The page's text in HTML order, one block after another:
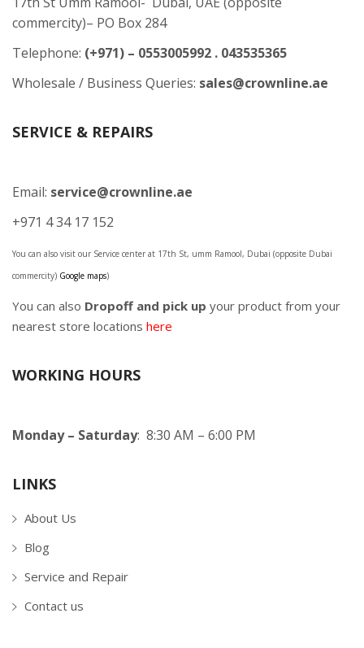
commercity)– PO Box 284
Telephone: (+971) – 0553005992 . 043535365
Wholesale / Business Queries: sales@crownline.ae
SERVICE & REPAIRS
Email: service@crownline.ae
+971 4 34 17 152
You can also visit our Service center at 17th St, umm Ramool, Dubai (opposite Dubai
commercity) Google maps)
You can also Dropoff and pick up your product from your
nearest store locations here
WORKING HOURS
Monday – Saturday: 8:30 AM – 6:00 PM
LINKS
About Us
Blog
Service and Repair
Contact us